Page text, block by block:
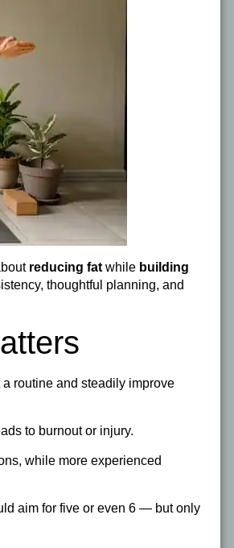
reducing fat while building
thoughtful planning, and
routine and steadily improve
to burnout or injury.
while more experienced
aim for five or even 6 — but only